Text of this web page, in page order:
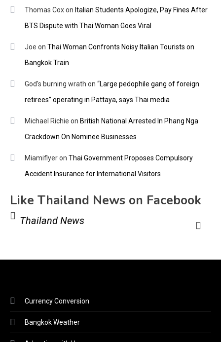
Thomas Coxon Italian Students Apologize, Pay Fines After
BTS Dispute with Thai Woman Goes Viral
Joe on Thai Woman Confronts Noisy Italian Tourists on
Bangkok Train
God's burning wrath on “Large pedophile gang of foreign
retirees” operating in Pattaya, says Thai media
Michael Richie on British National Arrested In Phang Nga
Crackdown On Nominee Businesses
Miamiflyeron Thai Government Proposes Compulsory
Accident Insurance for International Visitors
Like Thailand News on Facebook
Thailand News
Currency Conversion
Bangkok Weather